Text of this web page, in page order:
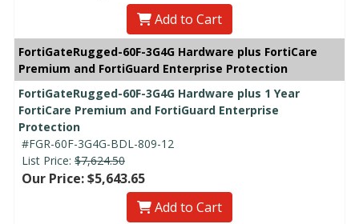
Add to Cart
FortiGateRugged-60F-3G4G Hardware plus FortiCare
Premium and FortiGuard Enterprise Protection
FortiGateRugged-60F-3G4G Hardware plus 1 Year
FortiCare Premium and FortiGuard Enterprise
Protection
#FGR-60F-3G4G-BDL-809-12
List Price: $7,624.50
Our Price: $5,643.65
Add to Cart